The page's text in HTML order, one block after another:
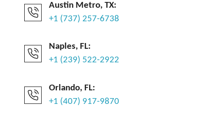
Austin Metro, TX:
+1 (737) 257-6738
Naples, FL:
+1 (239) 522-2922
Orlando, FL:
+1 (407) 917-9870